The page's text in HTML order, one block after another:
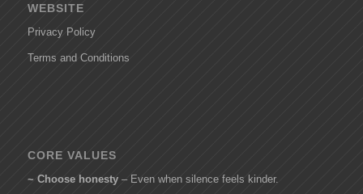
WEBSITE
Privacy Policy
Terms and Conditions
CORE VALUES
~ Choose honesty– Even when silence feels kinder.